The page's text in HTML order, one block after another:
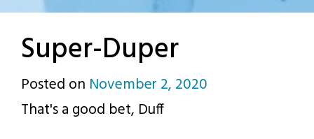
Super-Duper
Posted on November 2, 2020
That's a good bet, Duff